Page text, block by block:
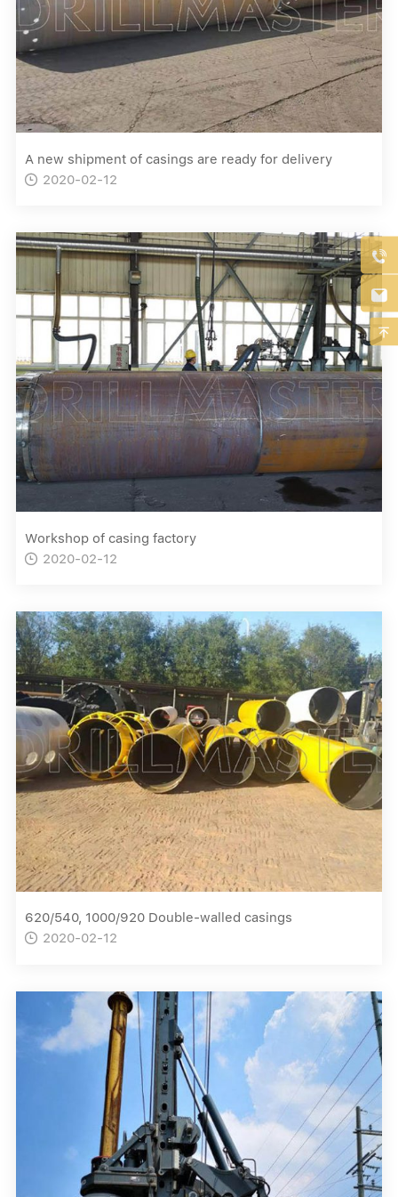
A new shipment of casings are ready for delivery
 2020-02-12
Workshop of casing factory
 2020-02-12
620/540, 1000/920 Double-walled casings
 2020-02-12


